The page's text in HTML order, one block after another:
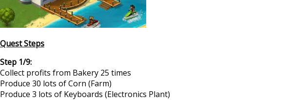
Quest Steps
Step 1/9:
Collect profits from Bakery 25 times
Produce 30 lots of Corn (Farm)
Produce 3 lots of Keyboards (Electronics Plant)